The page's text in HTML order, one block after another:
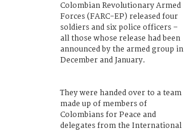
Colombian Revolutionary Armed
Forces (FARC-EP) released four
soldiers and six police officers –
all those whose release had been
announced by the armed group in
December and January.
They were handed over to a team
made up of members of
Colombians for Peace and
delegates from the International